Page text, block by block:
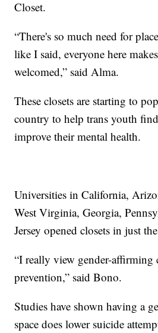
Closet.
“There's so much need for
like I said, everyone here
welcomed,” said Alma.
These closets are starting to
country to help trans youth
improve their mental health.
Universities in California,
West Virginia, Georgia,
Jersey opened closets in just
“I really view gender-affirming
prevention,” said Bono.
Studies have shown having a
space does lower suicide